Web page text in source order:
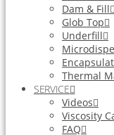
Dam & Fill
Glob Top
Underfill
Thermal
SERVICE
Videos
Viscosity
FAQ